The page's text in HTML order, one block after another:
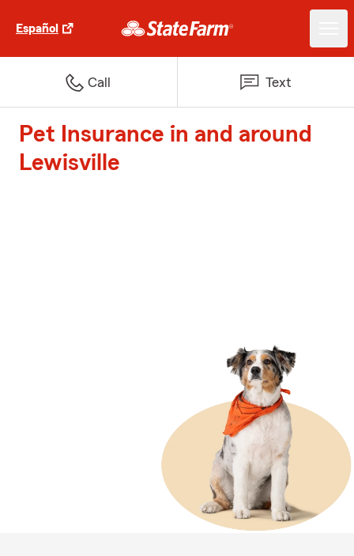
Español
Call Text
Pet Insurance in and around
Lewisville